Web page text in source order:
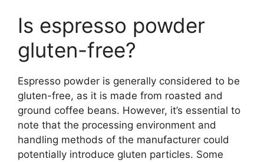
Is espresso powder
gluten-free?
Espresso powder is generally considered to be
gluten-free, as it is made from roasted and
ground coffee beans. However, it’s essential to
note that the processing environment and
handling methods of the manufacturer could
potentially introduce gluten particles. Some